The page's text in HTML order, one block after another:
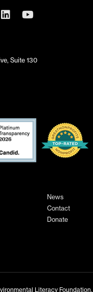
Suite 130
News
Contact
Donate
Literacy Foundation